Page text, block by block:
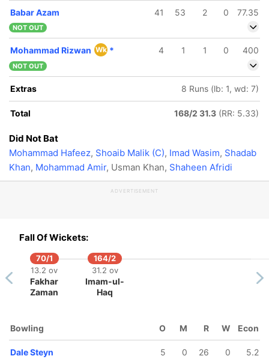
Babar Azam 41 53 2 0 77.35
NOT OUT
Mohammad Rizwan Wk * 4 1 1 0 400
NOT OUT
Extras 8 Runs (lb: 1, wd: 7)
Total 168/2 31.3 (RR: 5.33)
Did Not Bat
Mohammad Hafeez, Shoaib Malik (C), Imad Wasim, Shadab
Khan, Mohammad Amir, Usman Khan, Shaheen Afridi
ADVERTISEMENT
Fall Of Wickets:
70/1
13.2 ov
Fakhar
Zaman
164/2
31.2 ov
Imam-ul-
Haq
Bowling O M R W Econ
Dale Steyn 5 0 26 0 5.2